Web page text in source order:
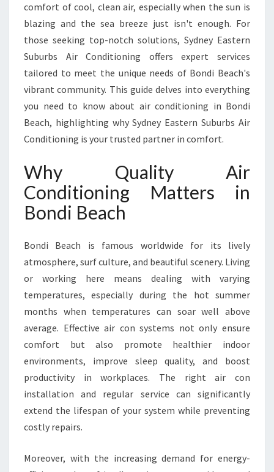
I
D
E
T
I
R
C
O
N
I
I
G
I
N
B
N
D
I
B
E
C
comfort of cool, clean air, especially when the sun is
blazing and the sea breeze just isn't enough. For
those seeking top-notch solutions, Sydney Eastern
Suburbs Air Conditioning offers expert services
tailored to meet the unique needs of Bondi Beach's
vibrant community. This guide delves into everything
you need to know about air conditioning in Bondi
Beach, highlighting why Sydney Eastern Suburbs Air
Conditioning is your trusted partner in comfort.
Why Quality Air
Conditioning Matters in
Bondi Beach
Bondi Beach is famous worldwide for its lively
atmosphere, surf culture, and beautiful scenery. Living
or working here means dealing with varying
temperatures, especially during the hot summer
months when temperatures can soar well above
average. Effective air con systems not only ensure
comfort but also promote healthier indoor
environments, improve sleep quality, and boost
productivity in workplaces. The right air con
installation and regular service can significantly
extend the lifespan of your system while preventing
costly repairs.
Moreover, with the increasing demand for energy-